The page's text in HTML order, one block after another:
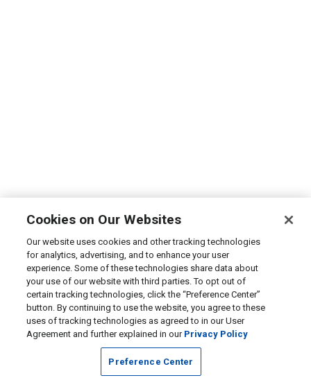
Cookies on Our Websites
Our website uses cookies and other tracking technologies
for analytics, advertising, and to enhance your user
experience. Some of these technologies share data about
your use of our website with third parties. To opt out of
certain tracking technologies, click the “Preference Center”
button. By continuing to use the website, you agree to these
uses of tracking technologies as agreed to in our User
Agreement and further explained in our Privacy Policy
Preference Center